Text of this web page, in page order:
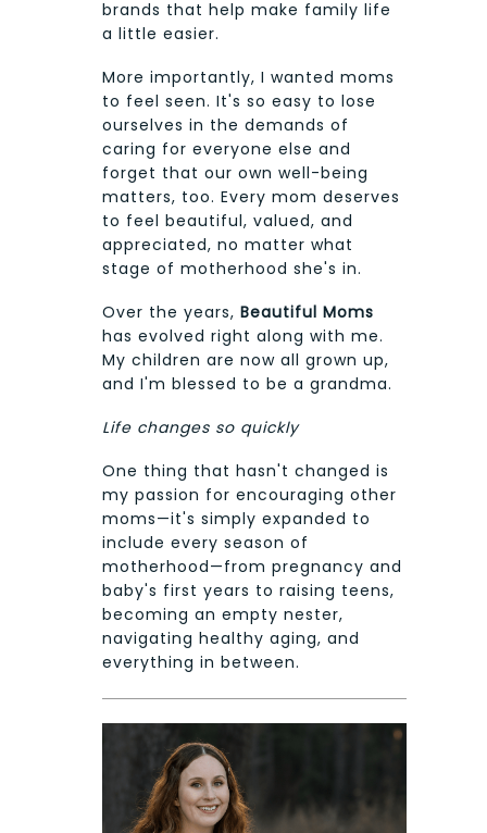
brands that help make family life
a little easier.
More importantly, I wanted moms
to feel seen. It's so easy to lose
ourselves in the demands of
caring for everyone else and
forget that our own well-being
matters, too. Every mom deserves
to feel beautiful, valued, and
appreciated, no matter what
stage of motherhood she's in.
Over the years, Beautiful Moms
has evolved right along with me.
My children are now all grown up,
and I'm blessed to be a grandma.
Life changes so quickly
One thing that hasn't changed is
my passion for encouraging other
moms—it's simply expanded to
include every season of
motherhood—from pregnancy and
baby's first years to raising teens,
becoming an empty nester,
navigating healthy aging, and
everything in between.